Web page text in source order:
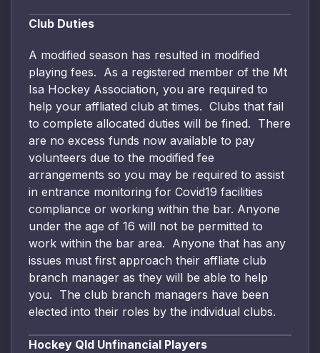
Club Duties
A modified season has resulted in modified
playing fees. As a registered member of the Mt
Isa Hockey Association, you are required to
help your affliated club at times. Clubs that fail
to complete allocated duties will be fined. There
are no excess funds now available to pay
volunteers due to the modified fee
arrangements so you may be required to assist
in entrance monitoring for Covid19 facilities
compliance or working within the bar. Anyone
under the age of 16 will not be permitted to
work within the bar area. Anyone that has any
issues must first approach their affliate club
branch manager as they will be able to help
you. The club branch managers have been
elected into their roles by the individual clubs.
Hockey Qld Unfinancial Players